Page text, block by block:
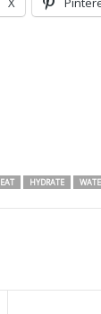
HYDRATE